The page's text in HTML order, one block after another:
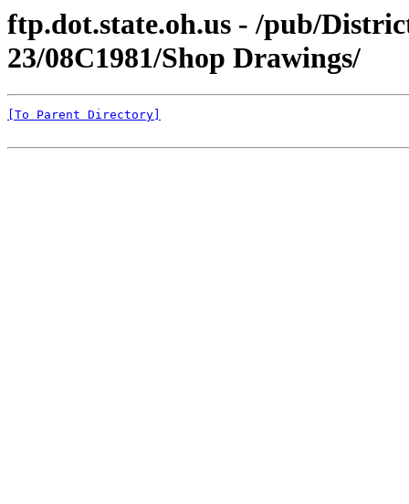
ftp.dot.state.oh.us - /pub/
23/08C1981/Shop Drawings/
[To Parent Directory]